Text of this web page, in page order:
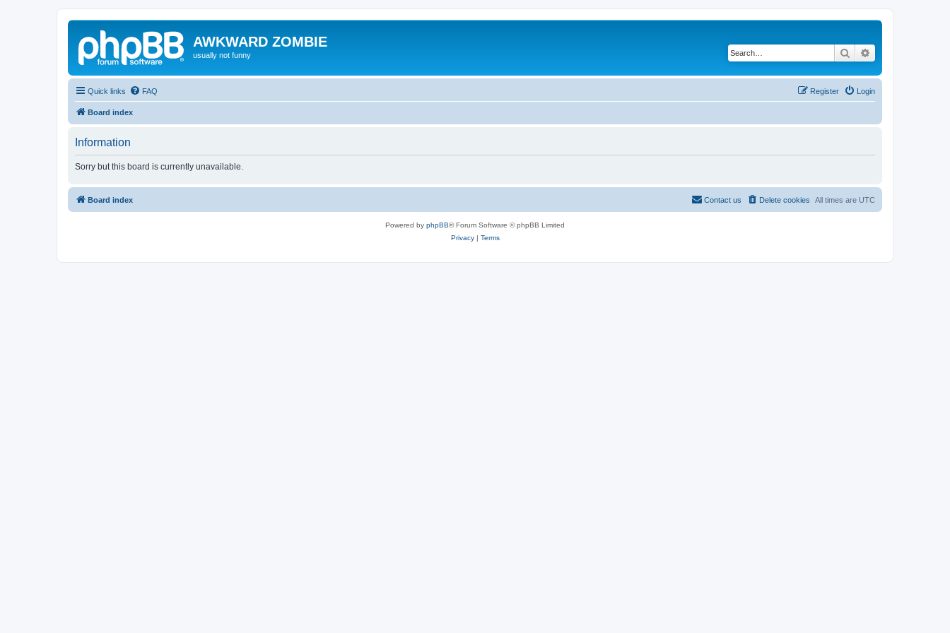
AWKWARD ZOMBIE
usually not funny Search
Quick links FAQ Login
Register
Board index
Information
Sorry but this board is currently unavailable.
Board index All times are UTC
Delete cookies
Contact us
Powered by phpBB® Forum Software © phpBB Limited
Privacy| Terms